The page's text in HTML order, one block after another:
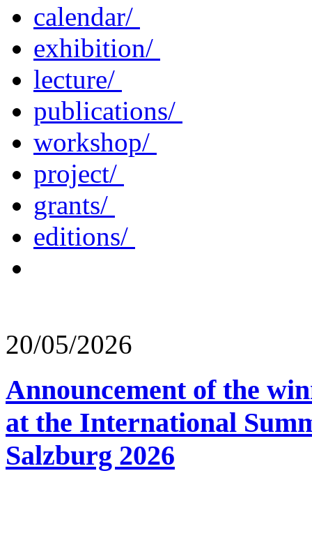
calendar/
exhibition/
lecture/
publications/
workshop/
project/
grants/
editions/
20/05/2026
Announcement of the
at the International
Salzburg 2026